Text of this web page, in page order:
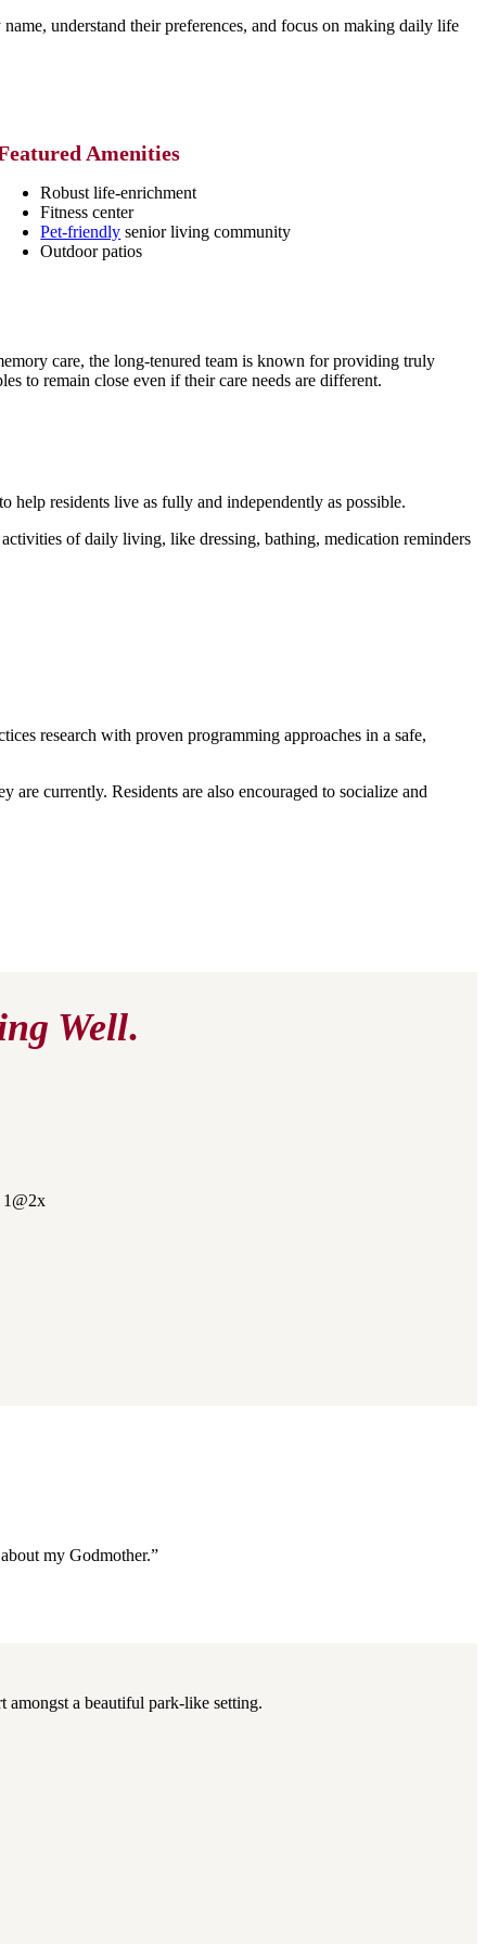
understand their preferences, and focus on making daily life
Amenities
Robust life-enrichment
Fitness center
Pet-friendly senior living community
Outdoor patios
care, the long-tenured team is known for providing truly
to remain close even if their care needs are different.
help residents live as fully and independently as possible.
of daily living, like dressing, bathing, medication reminders
research with proven programming approaches in a safe,
currently. Residents are also encouraged to socialize and
Well.
my Godmother.”
amongst a beautiful park-like setting.